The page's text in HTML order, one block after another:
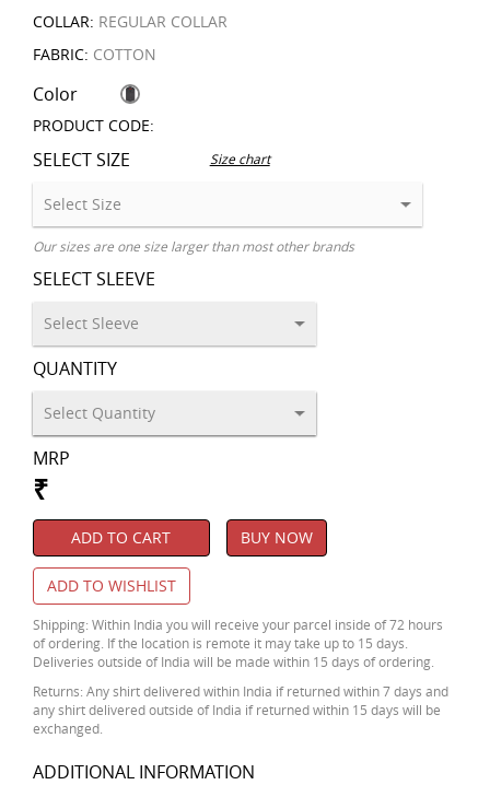
COLLAR: REGULAR COLLAR
FABRIC: COTTON
Color
PRODUCT CODE:
SELECT SIZE Size chart
Our sizes are one size larger than most other brands
SELECT SLEEVE
QUANTITY
MRP
₹
ADD TO CART BUY NOW
ADD TO WISHLIST
Shipping: Within India you will receive your parcel inside of 72 hours
of ordering. If the location is remote it may take up to 15 days.
Deliveries outside of India will be made within 15 days of ordering.
Returns: Any shirt delivered within India if returned within 7 days and
any shirt delivered outside of India if returned within 15 days will be
exchanged.
ADDITIONAL INFORMATION